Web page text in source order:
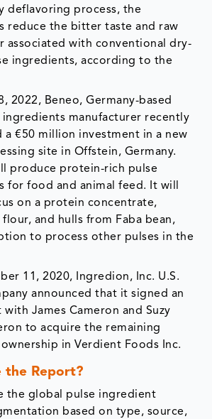
deflavoring process, the
reduce the bitter taste and raw
associated with conventional dry-
ingredients, according to the
2022, Beneo, Germany-based
ingredients manufacturer recently
a €50 million investment in a new
site in Offstein, Germany.
produce protein-rich pulse
for food and animal feed. It will
on a protein concentrate,
and hulls from Faba bean,
to process other pulses in the
11, 2020, Ingredion, Inc. U.S.
announced that it signed an
James Cameron and Suzy
to acquire the remaining
in Verdient Foods Inc.
the Report?
the global pulse ingredient
based on type, source,